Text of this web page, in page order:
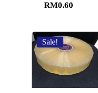
RM0.60
Sale!